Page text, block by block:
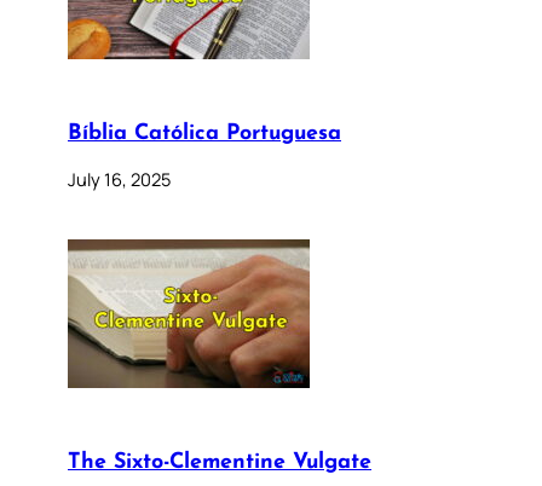
Bíblia Católica Portuguesa
July 16, 2025
The Sixto-Clementine Vulgate